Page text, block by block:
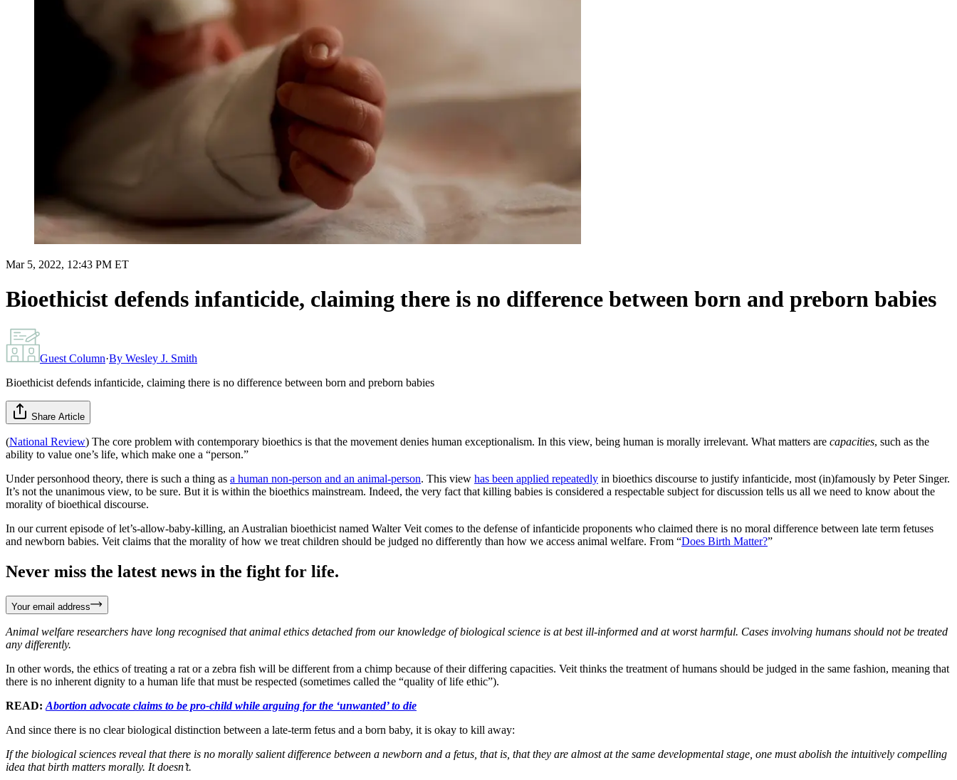
Mar 5, 2022, 12:43 PM ET
Bioethicist defends infanticide, claiming there is no difference between born and preborn babies
Guest Column·By Wesley J. Smith
Bioethicist defends infanticide, claiming there is no difference between born and preborn babies
Share Article
(National Review) The core problem with contemporary bioethics is that the movement denies human exceptionalism. In this view, being human is morally irrelevant. What matters are capacities, such as the
ability to value one’s life, which make one a “person.”
Under personhood theory, there is such a thing as a human non-person and an animal-person. This view has been applied repeatedly in bioethics discourse to justify infanticide, most (in)famously by Peter Singer.
It’s not the unanimous view, to be sure. But it is within the bioethics mainstream. Indeed, the very fact that killing babies is considered a respectable subject for discussion tells us all we need to know about the
morality of bioethical discourse.
In our current episode of let’s-allow-baby-killing, an Australian bioethicist named Walter Veit comes to the defense of infanticide proponents who claimed there is no moral difference between late term fetuses
and newborn babies. Veit claims that the morality of how we treat children should be judged no differently than how we access animal welfare. From “Does Birth Matter?”
Never miss the latest news in the fight for life.
Your email address
Animal welfare researchers have long recognised that animal ethics detached from our knowledge of biological science is at best ill-informed and at worst harmful. Cases involving humans should not be treated
any differently.
In other words, the ethics of treating a rat or a zebra fish will be different from a chimp because of their differing capacities. Veit thinks the treatment of humans should be judged in the same fashion, meaning that
there is no inherent dignity to a human life that must be respected (sometimes called the “quality of life ethic”).
READ: Abortion advocate claims to be pro-child while arguing for the ‘unwanted’ to die
And since there is no clear biological distinction between a late-term fetus and a born baby, it is okay to kill away:
If the biological sciences reveal that there is no morally salient difference between a newborn and a fetus, that is, that they are almost at the same developmental stage, one must abolish the intuitively compelling
idea that birth matters morally. It doesn’t.